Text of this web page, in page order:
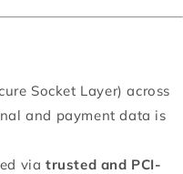
Socket Layer) across
and payment data is
via trusted and PCI-